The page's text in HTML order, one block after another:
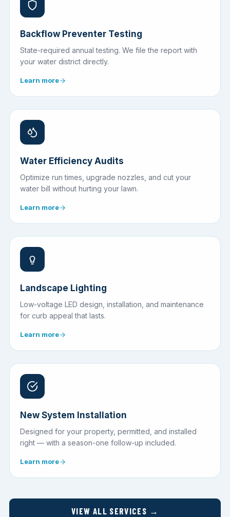
Backflow Preventer Testing
State-required annual testing. We file the report with
your water district directly.
Learn more
Water Efficiency Audits
Optimize run times, upgrade nozzles, and cut your
water bill without hurting your lawn.
Learn more
Landscape Lighting
Low-voltage LED design, installation, and maintenance
for curb appeal that lasts.
Learn more
New System Installation
Designed for your property, permitted, and installed
right — with a season-one follow-up included.
Learn more
VIEW ALL SERVICES →